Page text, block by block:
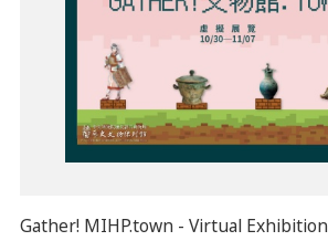
Gather! MIHP.town - Virtual Exhibition